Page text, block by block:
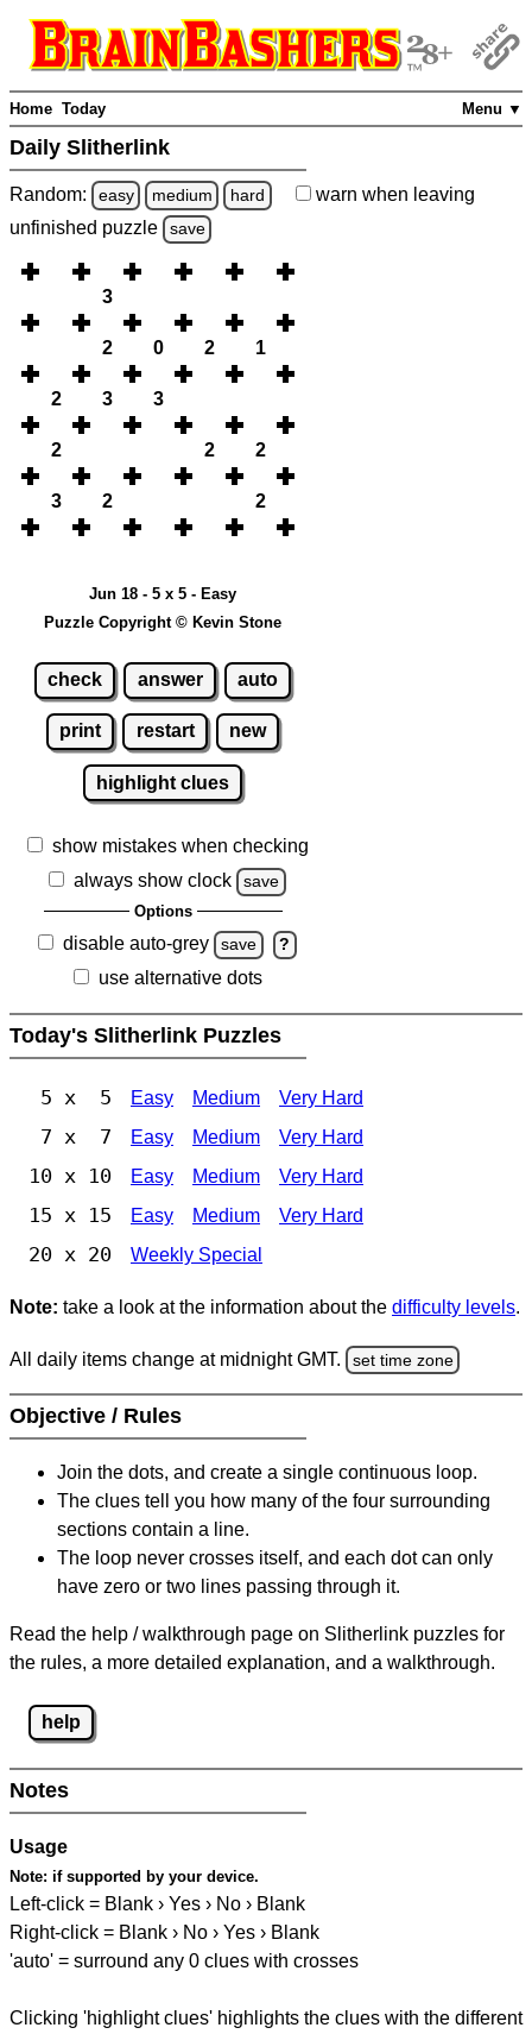
Menu ▼
Home Today
Daily Slitherlink
Random: easy medium hard warn when leaving
unfinished puzzle save
3
2 0 2 1
2 3 3
2 2 2
3 2 2
Jun 18 - 5 x 5 - Easy
Puzzle Copyright © Kevin Stone
check answer auto
print restart new
highlight clues
show mistakes when checking
always show clock
save
Options
disable auto-grey save ?
use alternative dots
Today's Slitherlink Puzzles
5 x 5 Easy Medium Very Hard
7 x 7 Easy Medium Very Hard
10 x 10 Easy Medium Very Hard
15 x 15 Easy Medium Very Hard
20 x 20 Weekly Special
Note: take a look at the information about the difficulty levels.
All daily items change at midnight GMT. set time zone
Objective / Rules
Join the dots, and create a single continuous loop.
The clues tell you how many of the four surrounding
sections contain a line.
The loop never crosses itself, and each dot can only
have zero or two lines passing through it.
Read the help / walkthrough page on Slitherlink puzzles for
the rules, a more detailed explanation, and a walkthrough.
help
Notes
Usage
Note: if supported by your device.
Left-click = Blank › Yes › No › Blank
Right-click = Blank › No › Yes › Blank
'auto' = surround any 0 clues with crosses
Clicking 'highlight clues' highlights the clues with the different